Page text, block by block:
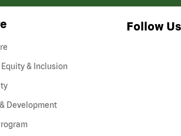
& Inclusion
Development
Follow Us